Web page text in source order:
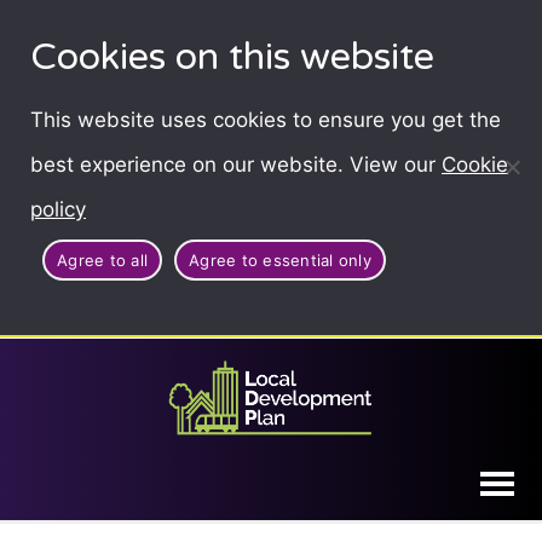
Cookies on this website
This website uses cookies to ensure you get the
best experience on our website. View our Cookie
policy
Agree to all Agree to essential only